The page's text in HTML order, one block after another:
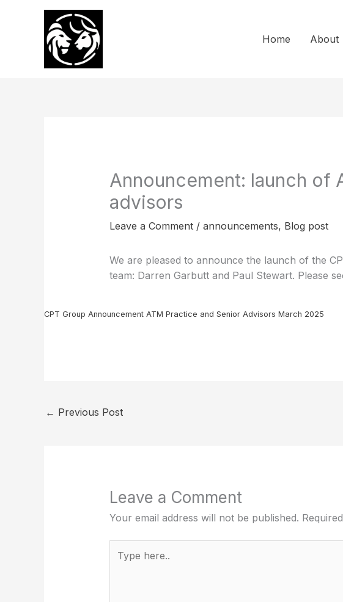
Home About
Announcement: launch of
advisors
Leave a Comment / announcements, Blog post
We are pleased to announce the launch of the
team: Darren Garbutt and Paul Stewart. Please
CPT Group Announcement ATM Practice and Senior Advisors March 2025
← Previous Post
Leave a Comment
Your email address will not be published.
here..